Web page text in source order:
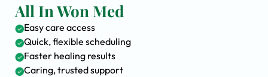
All In Won Med
Easy care access
Quick, flexible scheduling
Faster healing results
Caring, trusted support